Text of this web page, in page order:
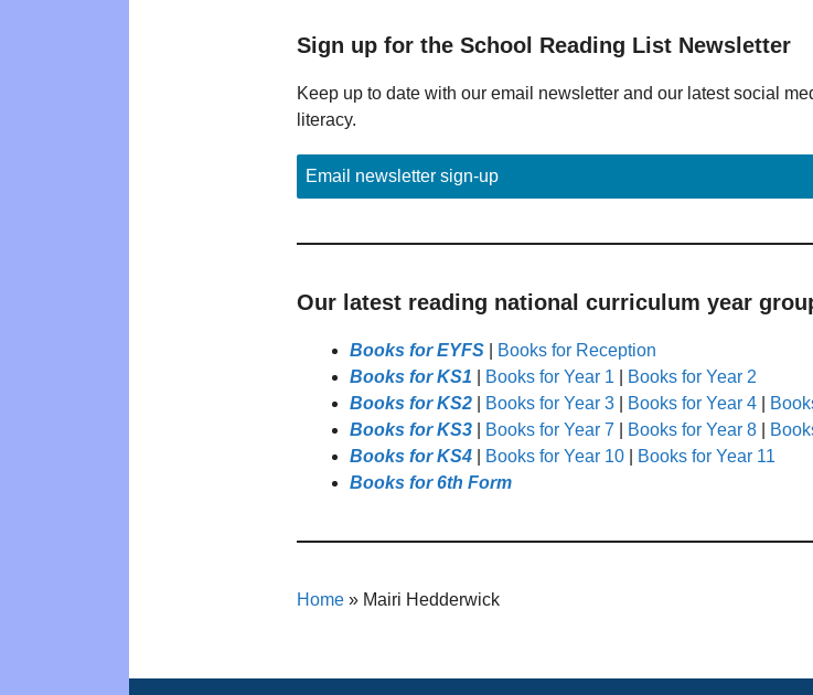
Sign up for the School Reading List Newsletter
Keep up to date with our email newsletter and our latest social
literacy.
Email newsletter sign-up
Our latest reading national curriculum year
Books for EYFS
Books for Reception
Books for KS1
Books for Year 1
Books for Year 2
Books for KS2
Books for Year 3 Books for Year 4
Books for KS3
Books for Year 7 Books for Year 8
Books for KS4
Books for Year 10
Books for Year 11
Books for 6th Form
Home » Mairi Hedderwick